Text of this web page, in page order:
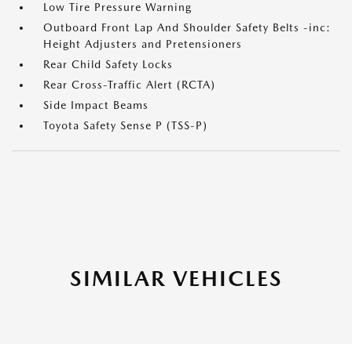
Low Tire Pressure Warning
Outboard Front Lap And Shoulder Safety Belts -inc:
Height Adjusters and Pretensioners
Rear Child Safety Locks
Rear Cross-Traffic Alert (RCTA)
Side Impact Beams
Toyota Safety Sense P (TSS-P)
SIMILAR VEHICLES